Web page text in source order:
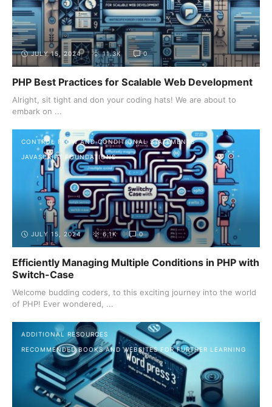
JULY 15, 2024 11.3K 0
PHP Best Practices for Scalable Web Development
Alright, sit tight and don your coding hats! We are about to
embark on ...
CONTROL FLOW AND CONDITIONAL STATEMENTS
JAVASCRIPT FOUNDATIONS
JULY 15, 2024 6.1K 0
Efficiently Managing Multiple Conditions in PHP with
Switch-Case
Welcome budding coders, to this exciting journey into the world
of PHP! Ever wondered, ...
ADDITIONAL RESOURCES
RECOMMENDED BOOKS AND WEBSITES FOR FURTHER LEARNING